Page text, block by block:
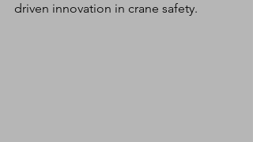
driven innovation in crane safety.